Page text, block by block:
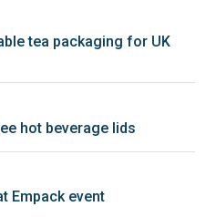
tea packaging for UK
hot beverage lids
Empack event